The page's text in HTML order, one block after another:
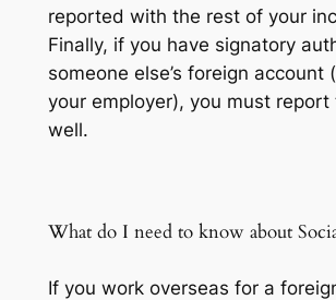
reported with the rest of your
Finally, if you have signatory
someone else’s foreign account
your employer), you must report
well.
What do I need to know about
If you work overseas for a